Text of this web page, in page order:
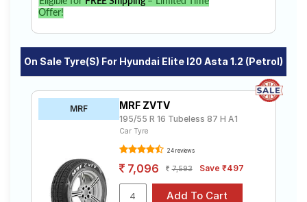
Offer!
On Sale Tyre(s) For Hyundai Elite I20 Asta 1.2 (Petrol)
MRF MRF ZVTV
195/55 R 16 Tubeless 87 H A1
Car Tyre
24 reviews
7,096 7,593 Save ₹497